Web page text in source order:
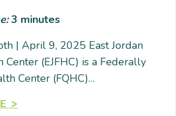
3 minutes
| April 9, 2025 East Jordan
Center (EJFHC) is a Federally
Center (FQHC)…
>